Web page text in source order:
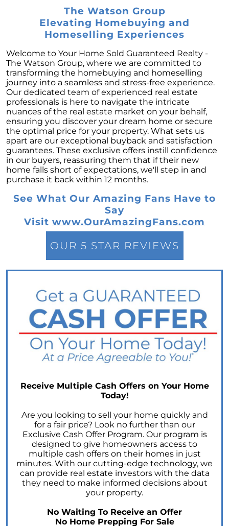
Unlock the Door to Your Dream Home: Why
You Should Consider a Newly Built Home
Homeownership Persists as the Cornerstone
of the American Dream
Considering a Home Purchase? Ask Yourself
These Key Questions
Unlocking the Door to Homeownership: The
Power of Pre-Approval
January 2024 Newsletter
Navigating the Challenges: What To Consider
If Your House Didnt Sell
Expert Insights on the 2024 Housing Market
Outlook
2023
December 2023 Newsletter
The Most Regrettable Decorating Mistake:
Avoid These!
November 2023 Newsletter
Sale
The Power of Homeownership: A Key to
Amplifying Your Net Worth
Decoding the 2023 Home Price Predictions
Grandparents Bridging The Distance: Moving
Closer to Grandchildren
Unearthing the Best: Traits of an Exceptional
Listing Agent
Homebuyers Guide
Cash Offer on My Home: The Game-Changer
for Sellers
Homeownership Advantage: What First-Time
Buyers Should Know
Home Prices: The Truth Beyond the Headlines
The Enduring Value Proposition of
Homeownership
The Watson Group
Elevating Homebuying and
Homeselling Experiences
Welcome to Your Home Sold Guaranteed Realty -
The Watson Group, where we are committed to
transforming the homebuying and homeselling
journey into a seamless and stress-free experience.
Our dedicated team of experienced real estate
professionals is here to navigate the intricate
nuances of the real estate market on your behalf,
ensuring you discover your dream home or secure
the optimal price for your property. What sets us
apart are our exceptional buyback and satisfaction
guarantees. These exclusive offers instill confidence
in our buyers, reassuring them that if their new
home falls short of expectations, we'll step in and
purchase it back within 12 months.
See What Our Amazing Fans Have to
Say
Visit www.OurAmazingFans.com
OUR 5 STAR REVIEWS
Receive Multiple Cash Offers on Your Home
Today!
Are you looking to sell your home quickly and
for a fair price? Look no further than our
Exclusive Cash Offer Program. Our program is
designed to give homeowners access to
multiple cash offers on their homes in just
minutes. With our cutting-edge technology, we
can provide real estate investors with the data
they need to make informed decisions about
your property.
No Waiting To Receive an Offer
No Home Prepping For Sale